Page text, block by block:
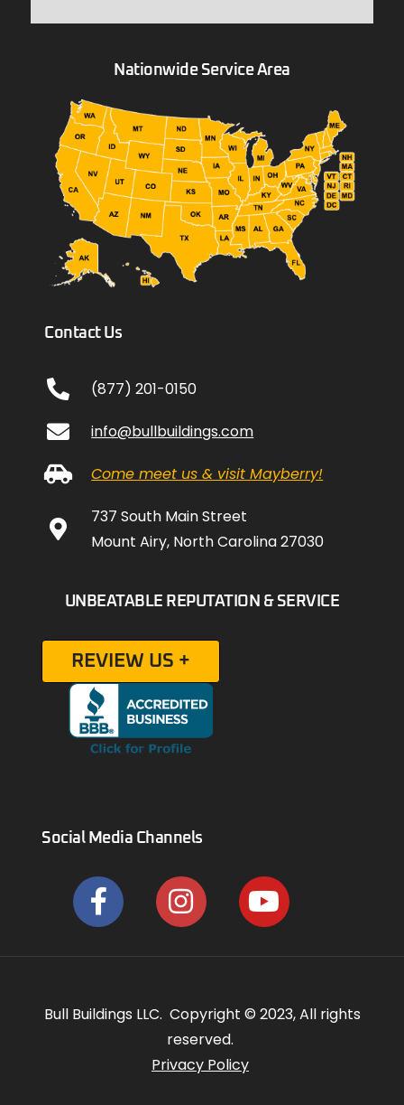
Nationwide Service Area
Contact Us
(877) 201-0150
info@bullbuildings.com
Come meet us & visit Mayberry!
737 South Main Street
Mount Airy, North Carolina 27030
UNBEATABLE REPUTATION & SERVICE
REVIEW US +
Social Media Channels
Bull Buildings LLC. Copyright © 2023, All rights
reserved.
Privacy Policy